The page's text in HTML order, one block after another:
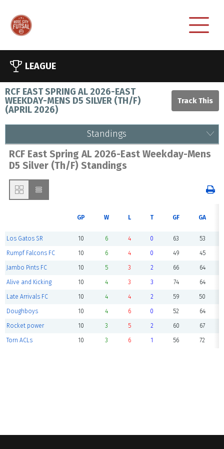
LEAGUE
RCF EAST SPRING AL 2026-EAST
WEEKDAY-MENS D5 SILVER (TH/F)
(APRIL 2026)
Standings
RCF East Spring AL 2026-East Weekday-Mens
D5 Silver (Th/F) Standings
GP W L T GF GA
Los Gatos SR 10 6 4 0 63 53
Rumpf Falcons FC 10 6 4 0 49 45
Jambo Pints FC 10 5 3 2 66 64
Alive and Kicking 10 4 3 3 74 64
Late Arrivals FC 10 4 4 2 59 50
Doughboys 10 4 6 0 52 64
Rocket power 10 3 5 2 60 67
Torn ACLs 10 3 6 1 56 72